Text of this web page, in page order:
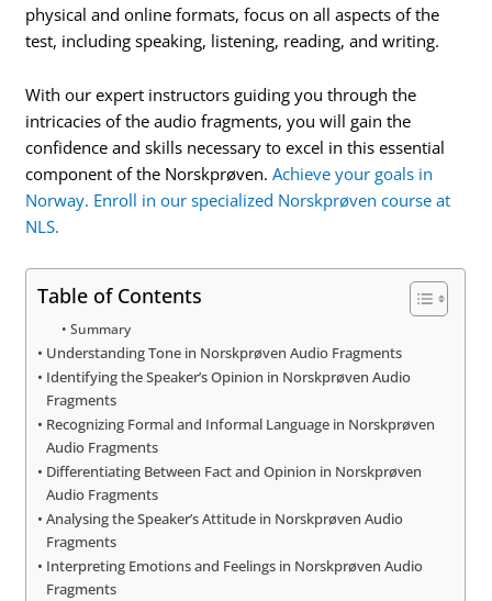
physical and online formats, focus on all aspects of the
test, including speaking, listening, reading, and writing.
With our expert instructors guiding you through the
intricacies of the audio fragments, you will gain the
confidence and skills necessary to excel in this essential
component of the Norskprøven.Achieve your goals in
Norway. Enroll in our specialized Norskprøven course at
NLS.
Table of Contents
Summary
Understanding Tone in Norskprøven Audio Fragments
Identifying the Speaker’s Opinion in Norskprøven Audio
Fragments
Recognizing Formal and Informal Language in Norskprøven
Audio Fragments
Differentiating Between Fact and Opinion in Norskprøven
Audio Fragments
Analysing the Speaker’s Attitude in Norskprøven Audio
Fragments
Interpreting Emotions and Feelings in Norskprøven Audio
Fragments